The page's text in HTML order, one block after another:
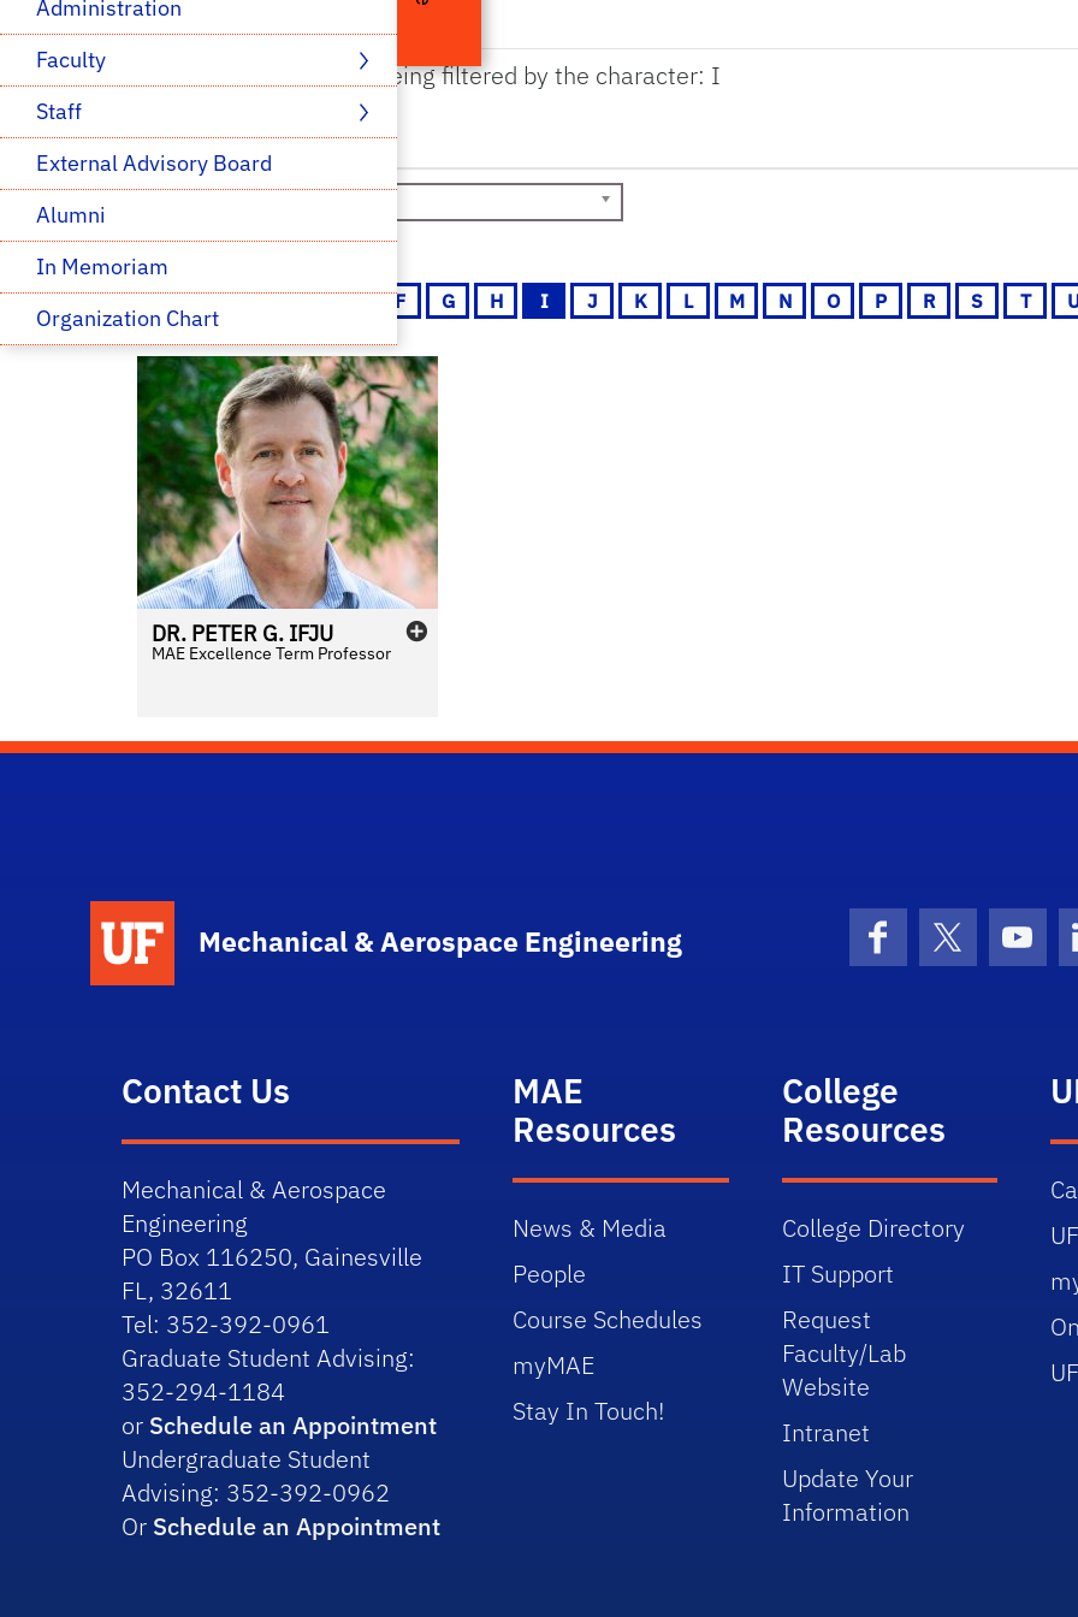
Administration
Faculty
Staff
External Advisory Board
Alumni
In Memoriam
Organization Chart
The results are being filtered by the character: I
A B C D E F G H I J K L M N O P R S T
DR. PETER G. IFJU
MAE Excellence Term Professor
Mechanical & Aerospace Engineering FacebookX (formerly
Contact Us
Mechanical & Aerospace
Engineering
PO Box 116250, Gainesville
FL, 32611
Tel: 352-392-0961
Graduate Student Advising:
352-294-1184
or Schedule an Appointment
Undergraduate Student
Advising: 352-392-0962
Or Schedule an Appointment
MAE
Resources
News & Media
People
Course Schedules
myMAE
Stay In Touch!
College
Resources
College Directory
IT Support
Request
Faculty/Lab
Website
Intranet
Update Your
Information